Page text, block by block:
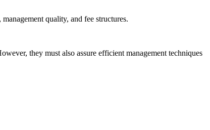
quality, and fee structures.
they must also assure efficient management techniques